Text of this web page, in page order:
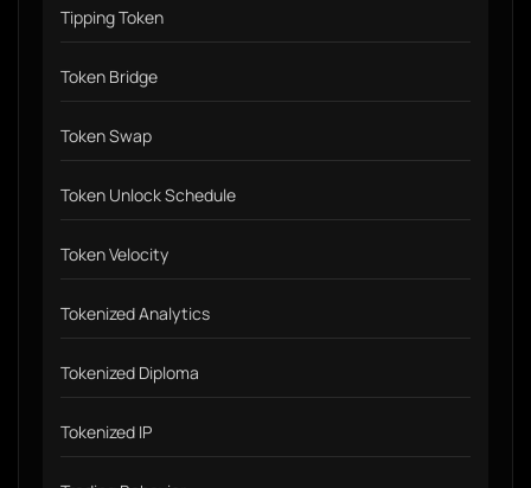
Tipping Token
Token Bridge
Token Swap
Token Unlock Schedule
Token Velocity
Tokenized Analytics
Tokenized Diploma
Tokenized IP